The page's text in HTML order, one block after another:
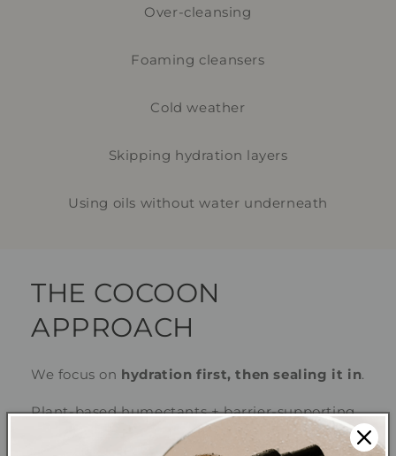
Over-cleansing
Foaming cleansers
Cold weather
Skipping hydration layers
Using oils without water underneath
THE COCOON
APPROACH
We focus on hydration first, then sealing it in.
Plant-based humectants + barrier-supporting
oils = lasting comfort.